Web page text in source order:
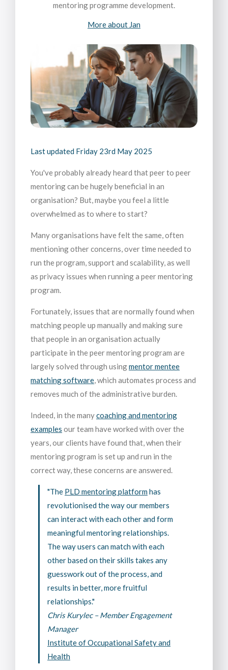
mentoring programme development.
More about Jan
Last updated Friday 23rd May 2025
You've probably already heard that peer to peer
mentoring can be hugely beneficial in an
organisation? But, maybe you feel a little
overwhelmed as to where to start?
Many organisations have felt the same, often
mentioning other concerns, over time needed to
run the program, support and scalability, as well
as privacy issues when running a peer mentoring
program.
Fortunately, issues that are normally found when
matching people up manually and making sure
that people in an organisation actually
participate in the peer mentoring program are
largely solved through usingmentor mentee
matching software, which automates process and
removes much of the administrative burden.
Indeed, in the manycoaching and mentoring
examples our team have worked with over the
years, our clients have found that, when their
mentoring program is set up and run in the
correct way, these concerns are answered.
"The PLD mentoring platform has
revolutionised the way our members
can interact with each other and form
meaningful mentoring relationships.
The way users can match with each
other based on their skills takes any
guesswork out of the process, and
results in better, more fruitful
relationships."
Chris Kurylec – Member Engagement
Manager
Institute of Occupational Safety and
Health